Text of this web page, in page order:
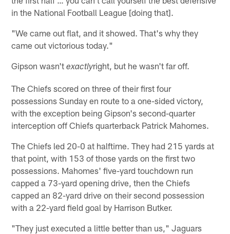
in the National Football League [doing that].
"We came out flat, and it showed. That's why they
came out victorious today."
Gipson wasn'texactlyright, but he wasn't far off.
The Chiefs scored on three of their first four
possessions Sunday en route to a one-sided victory,
with the exception being Gipson's second-quarter
interception off Chiefs quarterback Patrick Mahomes.
The Chiefs led 20-0 at halftime. They had 215 yards at
that point, with 153 of those yards on the first two
possessions. Mahomes' five-yard touchdown run
capped a 73-yard opening drive, then the Chiefs
capped an 82-yard drive on their second possession
with a 22-yard field goal by Harrison Butker.
"They just executed a little better than us," Jaguars